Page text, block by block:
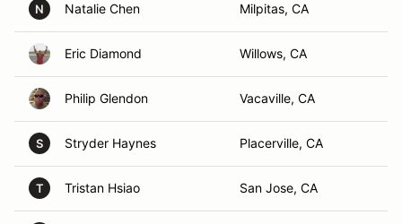
N Natalie Chen Milpitas, CA
Eric Diamond Willows, CA
Philip Glendon Vacaville, CA
S Stryder Haynes Placerville, CA
T Tristan Hsiao San Jose, CA